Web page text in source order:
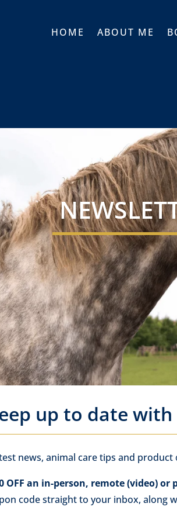
HOME ABOUT ME
up to date
news, animal care tips and
OFF an in-person, remote (video)
code straight to your inbox, along